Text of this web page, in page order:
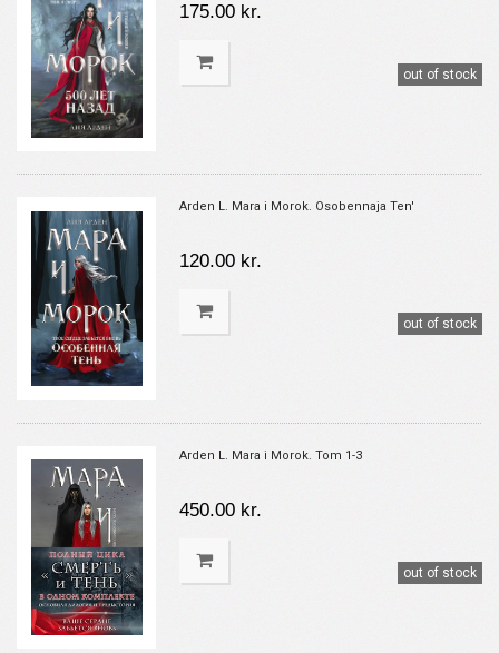
175.00 kr.
out of stock
Arden L. Mara i Morok. Osobennaja Ten'
120.00 kr.
out of stock
Arden L. Mara i Morok. Tom 1-3
450.00 kr.
out of stock